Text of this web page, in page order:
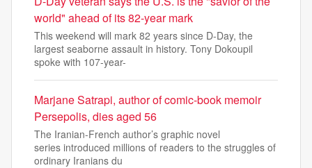
world" ahead of its 82-year mark
This weekend will mark 82 years since D-Day, the
largest seaborne assault in history. Tony Dokoupil
spoke with 107-year-
Marjane Satrapi, author of comic-book memoir
Persepolis, dies aged 56
The Iranian-French author’s graphic novel
series introduced millions of readers to the struggles of
ordinary Iranians du